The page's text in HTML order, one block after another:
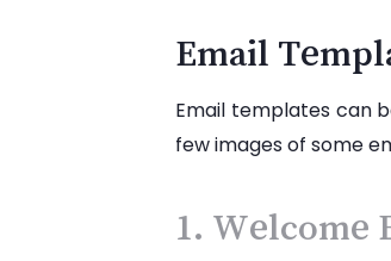
Email
Email templates can
few images of some
1. Welcome